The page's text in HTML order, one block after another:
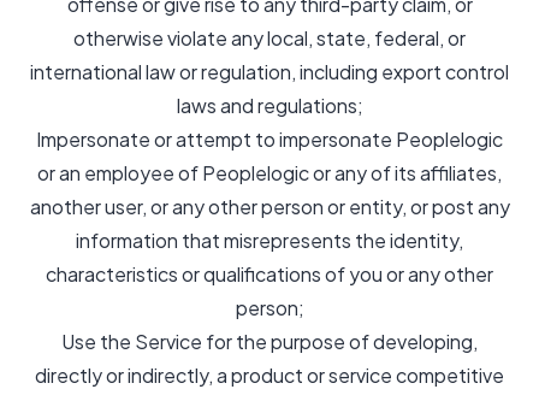
otherwise violate any local, state, federal, or
international law or regulation, including export control
laws and regulations;
Impersonate or attempt to impersonate Peoplelogic
or an employee of Peoplelogic or any of its affiliates,
another user, or any other person or entity, or post any
information that misrepresents the identity,
characteristics or qualifications of you or any other
person;
Use the Service for the purpose of developing,
directly or indirectly, a product or service competitive